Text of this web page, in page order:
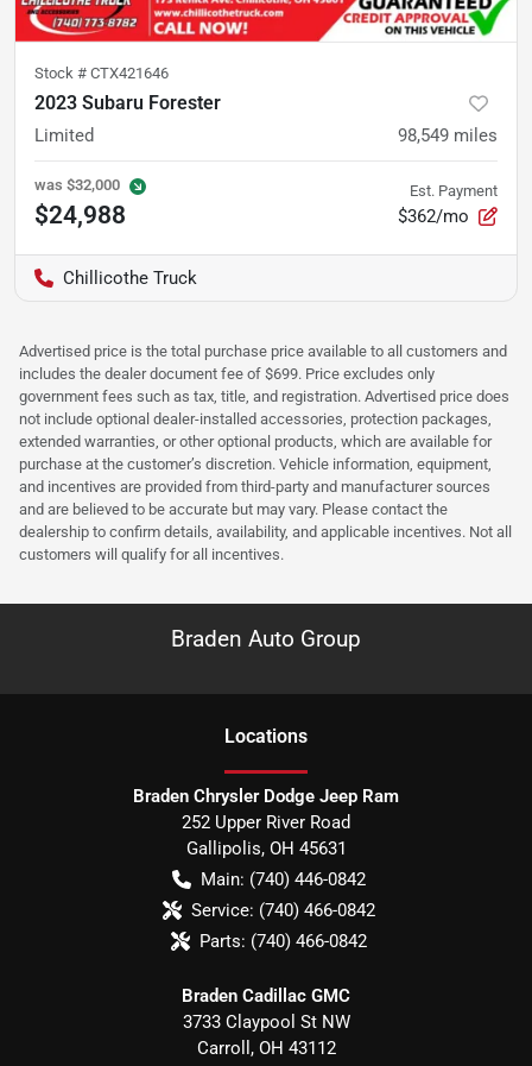
Stock # CTX421646
2023 Subaru Forester
Limited 98,549 miles
was $32,000
$24,988
Est. Payment
$362/mo
Chillicothe Truck
Advertised price is the total purchase price available to all customers and
includes the dealer document fee of $699. Price excludes only
government fees such as tax, title, and registration. Advertised price does
not include optional dealer-installed accessories, protection packages,
extended warranties, or other optional products, which are available for
purchase at the customer’s discretion. Vehicle information, equipment,
and incentives are provided from third-party and manufacturer sources
and are believed to be accurate but may vary. Please contact the
dealership to confirm details, availability, and applicable incentives. Not all
customers will qualify for all incentives.
Braden Auto Group
Locations
Braden Chrysler Dodge Jeep Ram
252 Upper River Road
Gallipolis, OH 45631
Main: (740) 446-0842
Service: (740) 466-0842
Parts: (740) 466-0842
Braden Cadillac GMC
3733 Claypool St NW
Carroll , OH 43112